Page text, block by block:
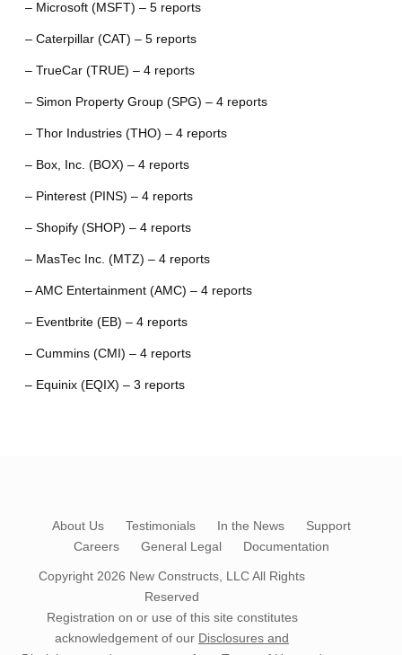
– Microsoft (MSFT) – 5 reports
– Caterpillar (CAT) – 5 reports
– TrueCar (TRUE) – 4 reports
– Simon Property Group (SPG) – 4 reports
– Thor Industries (THO) – 4 reports
– Box, Inc. (BOX) – 4 reports
– Pinterest (PINS) – 4 reports
– Shopify (SHOP) – 4 reports
– MasTec Inc. (MTZ) – 4 reports
– AMC Entertainment (AMC) – 4 reports
– Eventbrite (EB) – 4 reports
– Cummins (CMI) – 4 reports
– Equinix (EQIX) – 3 reports
About Us Testimonials In the News
Support
Careers
General Legal Documentation
Copyright 2026 New Constructs, LLCAll Rights
Reserved
Registration on or use of this site constitutes
acknowledgement of our Disclosures and